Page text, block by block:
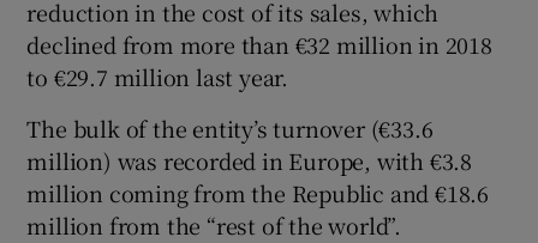
Show Sponsored sub sections
reduction in the cost of its sales, which
declined from more than €32 million in 2018
to €29.7 million last year.
The bulk of the entity’s turnover (€33.6
million) was recorded in Europe, with €3.8
million coming from the Republic and €18.6
million from the “rest of the world”.